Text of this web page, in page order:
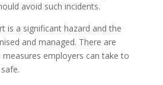
avoid such incidents.
is a significant hazard and the
and managed. There are
employers can take to